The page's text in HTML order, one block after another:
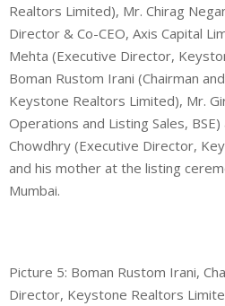
Realtors Limited), Mr. Chirag
Director & Co-CEO, Axis Capital
Mehta (Executive Director,
Boman Rustom Irani (Chairman
Keystone Realtors Limited), Mr.
Operations and Listing Sales,
Chowdhry (Executive Director,
and his mother at the listing
Mumbai.
Picture 5: Boman Rustom Irani,
Director, Keystone Realtors